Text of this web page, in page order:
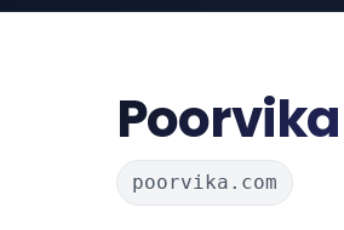
Poorvika
poorvika.com